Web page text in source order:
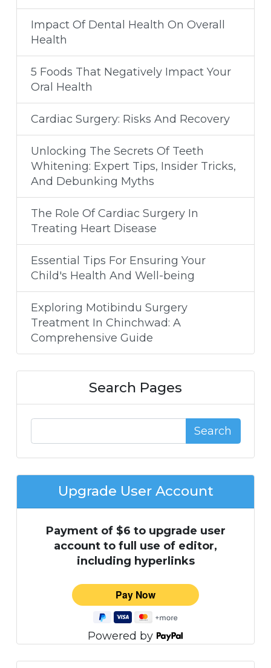
Impact Of Dental Health On Overall
Health
5 Foods That Negatively Impact Your
Oral Health
Cardiac Surgery: Risks And Recovery
Unlocking The Secrets Of Teeth
Whitening: Expert Tips, Insider Tricks,
And Debunking Myths
The Role Of Cardiac Surgery In
Treating Heart Disease
Essential Tips For Ensuring Your
Child's Health And Well-being
Exploring Motibindu Surgery
Treatment In Chinchwad: A
Comprehensive Guide
Search Pages
Search
Upgrade User Account
Payment of $6 to upgrade user
account to full use of editor,
including hyperlinks
Powered by